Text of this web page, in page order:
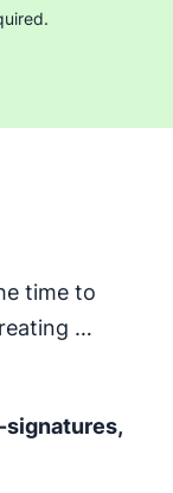
time to
signatures,